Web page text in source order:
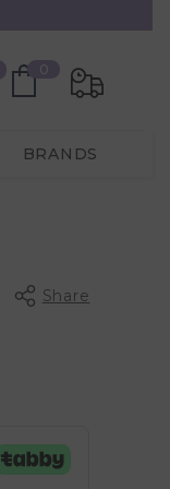
00
items
Wish
BRANDS
Share